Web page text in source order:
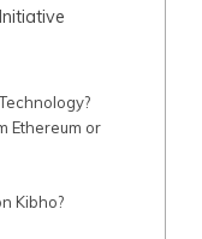
Ethereum or
Kibho?